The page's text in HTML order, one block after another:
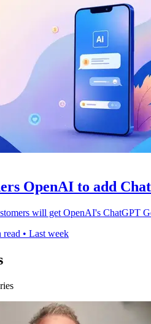
OpenAI to add
will get OpenAI's ChatGPT
read • Last week